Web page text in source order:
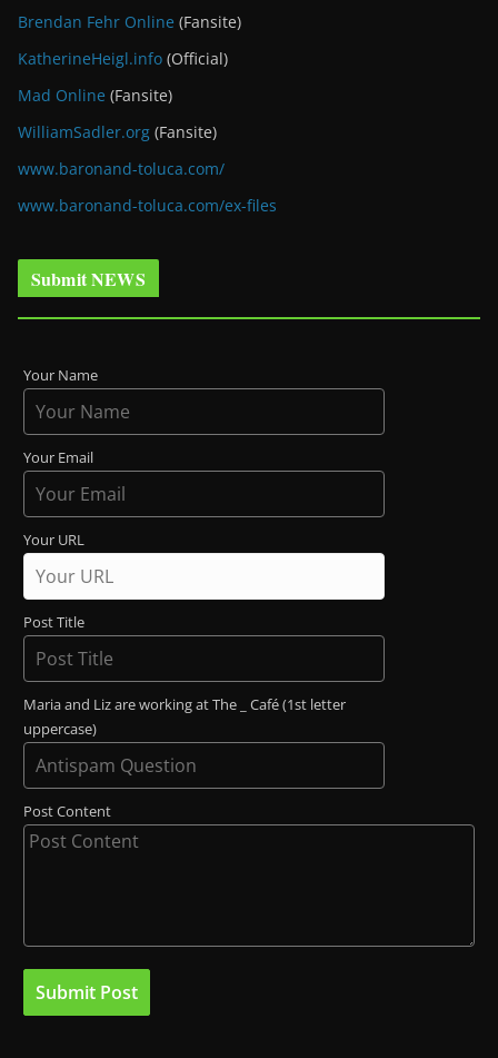
Brendan Fehr Online (Fansite)
KatherineHeigl.info (Official)
Mad Online (Fansite)
WilliamSadler.org (Fansite)
www.baronand-toluca.com/
www.baronand-toluca.com/ex-files
Submit NEWS
Your Name
Your Email
Your URL
Post Title
Maria and Liz are working at The _ Café (1st letter
uppercase)
Post Content